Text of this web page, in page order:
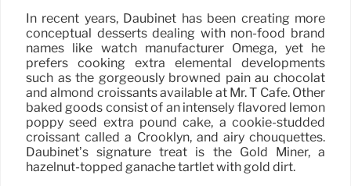
In recent years, Daubinet has been creating more
conceptual desserts dealing with non-food brand
names like watch manufacturer Omega, yet he
prefers cooking extra elemental developments
such as the gorgeously browned pain au chocolat
and almond croissants available at Mr. T Cafe. Other
baked goods consist of an intensely flavored lemon
poppy seed extra pound cake, a cookie-studded
croissant called a Crooklyn, and airy chouquettes.
Daubinet’s signature treat is the Gold Miner, a
hazelnut-topped ganache tartlet with gold dirt.